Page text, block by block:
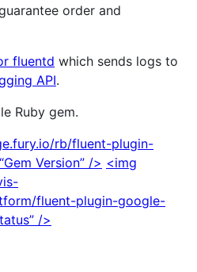
order and
fluentd which sends logs to
API.
Ruby gem.
rb/fluent-plugin-
Version” /> <img
fluent-plugin-google-
/>